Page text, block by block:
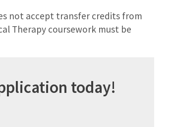
not accept transfer credits from
Therapy coursework must be
today!